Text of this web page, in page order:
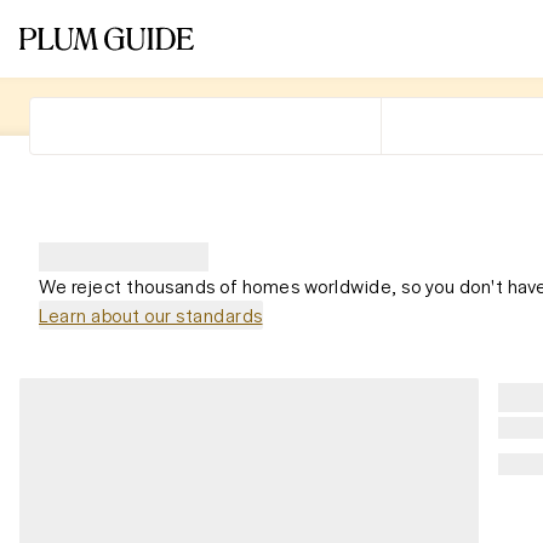
We reject thousands of homes worldwide, so you don't
Learn about our standards